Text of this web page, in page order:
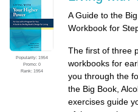
Popularity: 1954
Promo: 0
Rank: 1954
A Guide to the
Workbook for
The first of three
workbooks for
you through the
the Big Book,
exercises guide